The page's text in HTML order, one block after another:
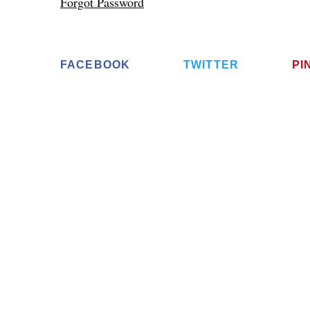
FACEBOOK TWITTER